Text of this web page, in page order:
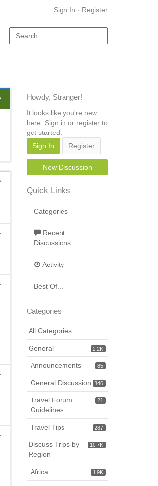
Sign In · Register
Howdy, Stranger!
It looks like you're new
here. Sign in or register to
get started.
Sign In
Register
New Discussion
Quick Links
Categories
Recent
Discussions
Activity
Best Of...
Categories
All Categories
2.2K
General
85
Announcements
846
General Discussion
21
Travel Forum
Guidelines
287
Travel Tips
10.7K
Discuss Trips by
Region
1.9K
Africa